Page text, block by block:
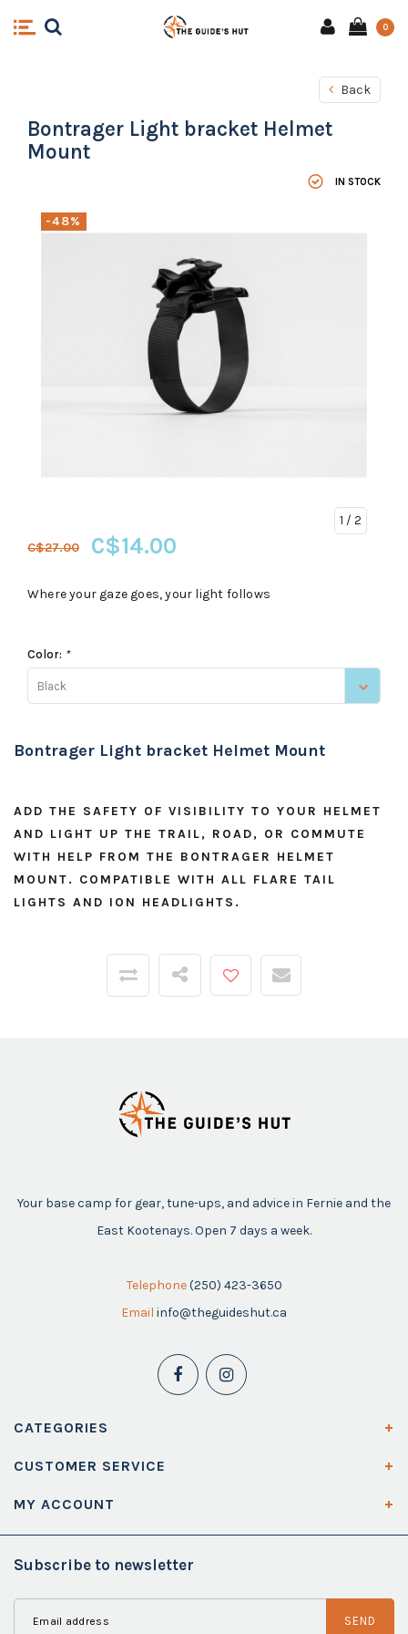
0
Back
Bontrager Light bracket Helmet
Mount
IN STOCK
-48%
1 / 2
C$27.00 C$14.00
Where your gaze goes, your light follows
Color: *
Black
Bontrager Light bracket Helmet Mount
ADD THE SAFETY OF VISIBILITY TO YOUR HELMET
AND LIGHT UP THE TRAIL, ROAD, OR COMMUTE
WITH HELP FROM THE BONTRAGER HELMET
MOUNT. COMPATIBLE WITH ALL FLARE TAIL
LIGHTS AND ION HEADLIGHTS.
Your base camp for gear, tune-ups, and advice in Fernie and the
East Kootenays. Open 7 days a week.
Telephone (250) 423-3650
Email info@theguideshut.ca
CATEGORIES
CUSTOMER SERVICE
MY ACCOUNT
Subscribe to newsletter
SEND